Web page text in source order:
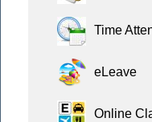
Time
eLeave
Online